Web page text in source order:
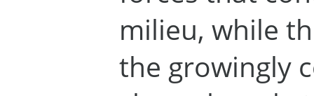
milieu, while
the growingly